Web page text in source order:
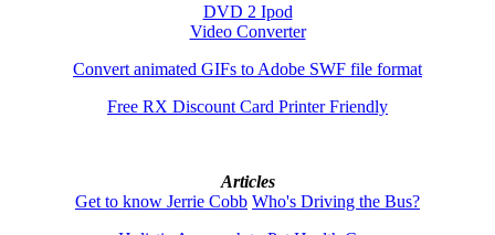
DVD 2 Ipod
Video Converter
Convert animated GIFs to Adobe SWF file format
Free RX Discount Card Printer Friendly
Articles
Get to know Jerrie Cobb Who's Driving the Bus?